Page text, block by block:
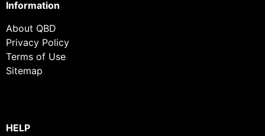
Information
About QBD
Privacy Policy
Terms of Use
Sitemap
HELP